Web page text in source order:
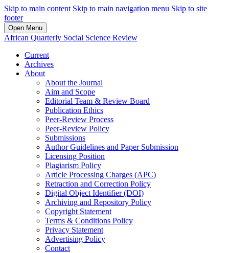
Skip to main content Skip to main navigation menu Skip to site
footer
Open Menu
African Quarterly Social Science Review
Current
Archives
About
About the Journal
Aim and Scope
Editorial Team & Review Board
Publication Ethics
Peer-Review Process
Peer-Review Policy
Submissions
Author Guidelines and Paper Submission
Licensing Position
Plagiarism Policy
Article Processing Charges (APC)
Retraction and Correction Policy
Digital Object Identifier (DOI)
Archiving and Repository Policy
Copyright Statement
Terms & Conditions Policy
Privacy Statement
Advertising Policy
Contact